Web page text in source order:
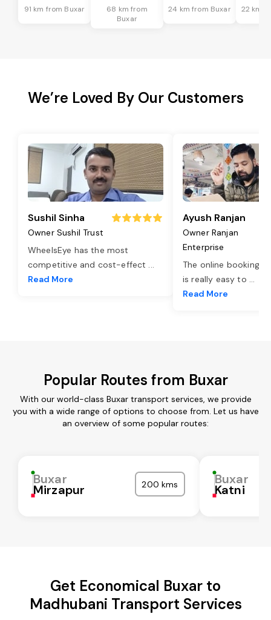
91 km from Buxar
68 km from
Buxar
24 km from Buxar 22 km
We’re Loved By Our Customers
Sushil Sinha
Owner Sushil Trust
WheelsEye has the most
competitive and cost-effect ...
Read More
Ayush Ranjan
Owner Ranjan
Enterprise
The online booking
is really easy to ...
Read More
Popular Routes from Buxar
With our world-class Buxar transport services, we provide
you with a wide range of options to choose from. Let us have
an overview of some popular routes:
Buxar
Mirzapur 200 kms Buxar
Katni
Get Economical Buxar to
Madhubani Transport Services